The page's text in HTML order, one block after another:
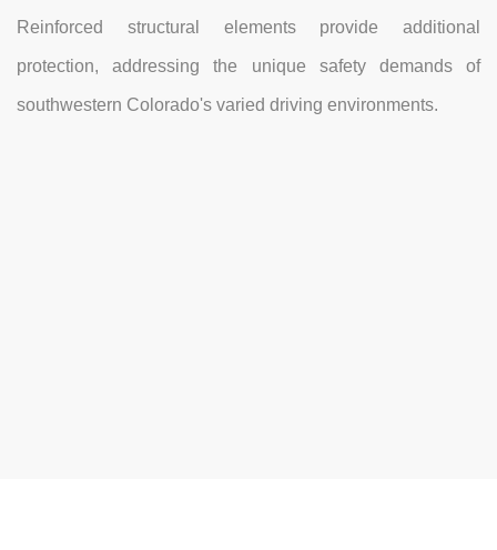
Reinforced structural elements provide additional
protection, addressing the unique safety demands of
southwestern Colorado's varied driving environments.